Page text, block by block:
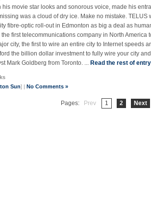
movie star looks and sonorous voice, made his
was a cloud of dry ice. Make no mistake. TELUS
fibre-optic roll-out in Edmonton as big a deal as
first telecommunications company in North America
city, the first to wire an entire city to Internet speeds
the billion dollar investment to fully wire your city
Mark Goldberg from Toronto. ... Read the rest of
Sun] | No Comments »
Pages: Prev 1 2 Next